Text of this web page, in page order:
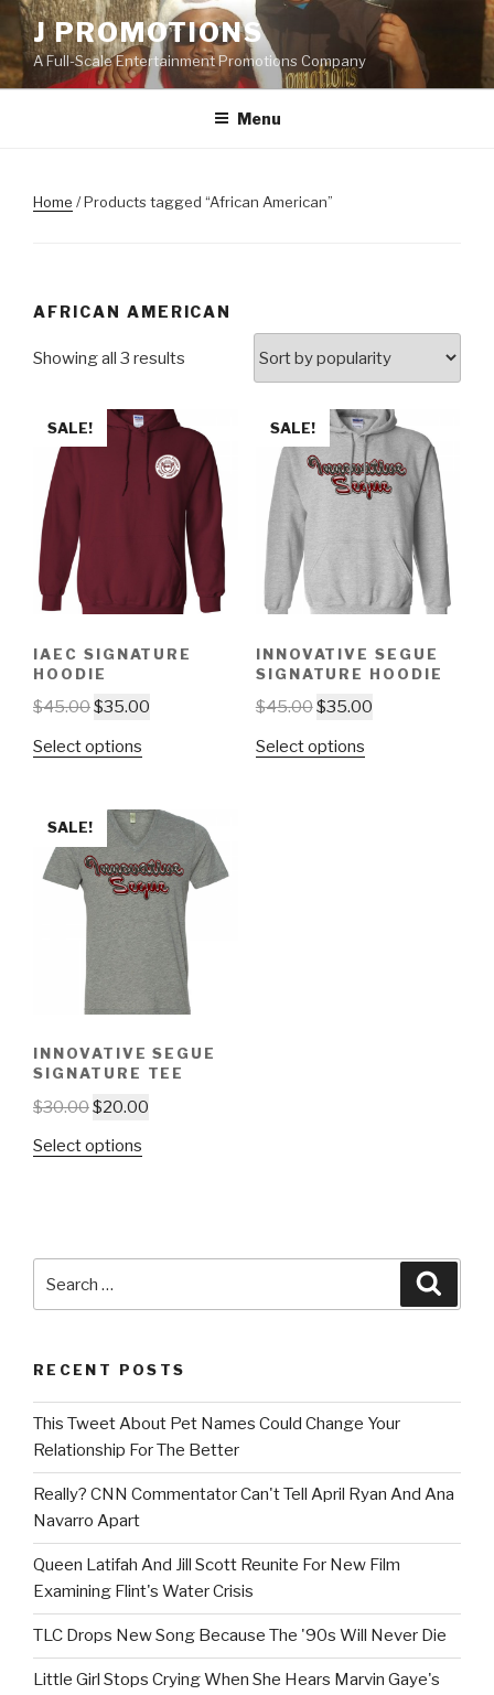
Skip
to
content
J PROMOTIONS
A Full-Scale Entertainment Promotions Company
Menu
Home / Products tagged “African American”
AFRICAN AMERICAN
Showing all 3 results
SALE!
IAEC SIGNATURE
HOODIE
$45.00$35.00
Select options
SALE!
INNOVATIVE SEGUE
SIGNATURE HOODIE
$45.00$35.00
Select options
SALE!
INNOVATIVE SEGUE
SIGNATURE TEE
$30.00$20.00
Select options
for:
RECENT POSTS
This Tweet About Pet Names Could Change Your
Relationship For The Better
Really? CNN Commentator Can't Tell April Ryan And Ana
Navarro Apart
Queen Latifah And Jill Scott Reunite For New Film
Examining Flint's Water Crisis
TLC Drops New Song Because The '90s Will Never Die
Little Girl Stops Crying When She Hears Marvin Gaye's